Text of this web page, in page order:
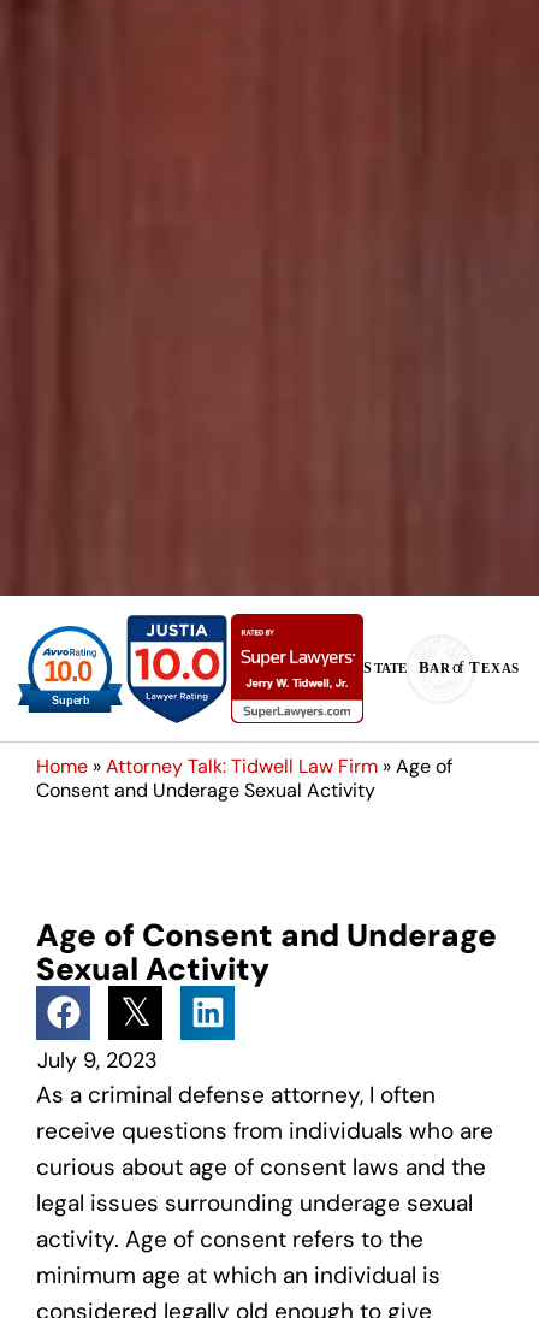
Home »Attorney Talk: Tidwell Law Firm »Age of
Consent and Underage Sexual Activity
Age of Consent and Underage
Sexual Activity
July 9, 2023
As a criminal defense attorney, I often
receive questions from individuals who are
curious about age of consent laws and the
legal issues surrounding underage sexual
activity. Age of consent refers to the
minimum age at which an individual is
considered legally old enough to give